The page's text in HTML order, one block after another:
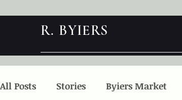
R. BYIERS
All Posts Stories Byiers Market